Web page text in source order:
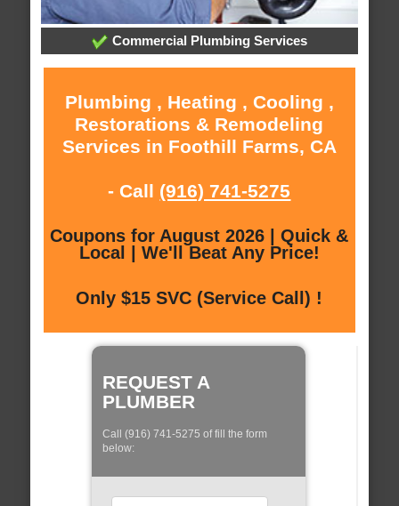
Commercial Plumbing Services
Plumbing , Heating , Cooling ,
Restorations & Remodeling
Services in Foothill Farms, CA
- Call (916) 741-5275
Coupons for August 2026 | Quick &
Local | We'll Beat Any Price!
Only $15 SVC (Service Call) !
REQUEST A
PLUMBER
Call (916) 741-5275 of fill the form
below: